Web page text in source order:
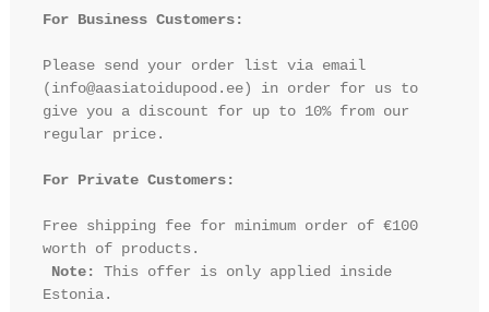
For Business Customers:
Please send your order list via email
(info@aasiatoidupood.ee) in order for us to
give you a discount for up to 10% from our
regular price.
For Private Customers:
Free shipping fee for minimum order of €100
worth of products.
Note:
This offer is only applied inside
Estonia.